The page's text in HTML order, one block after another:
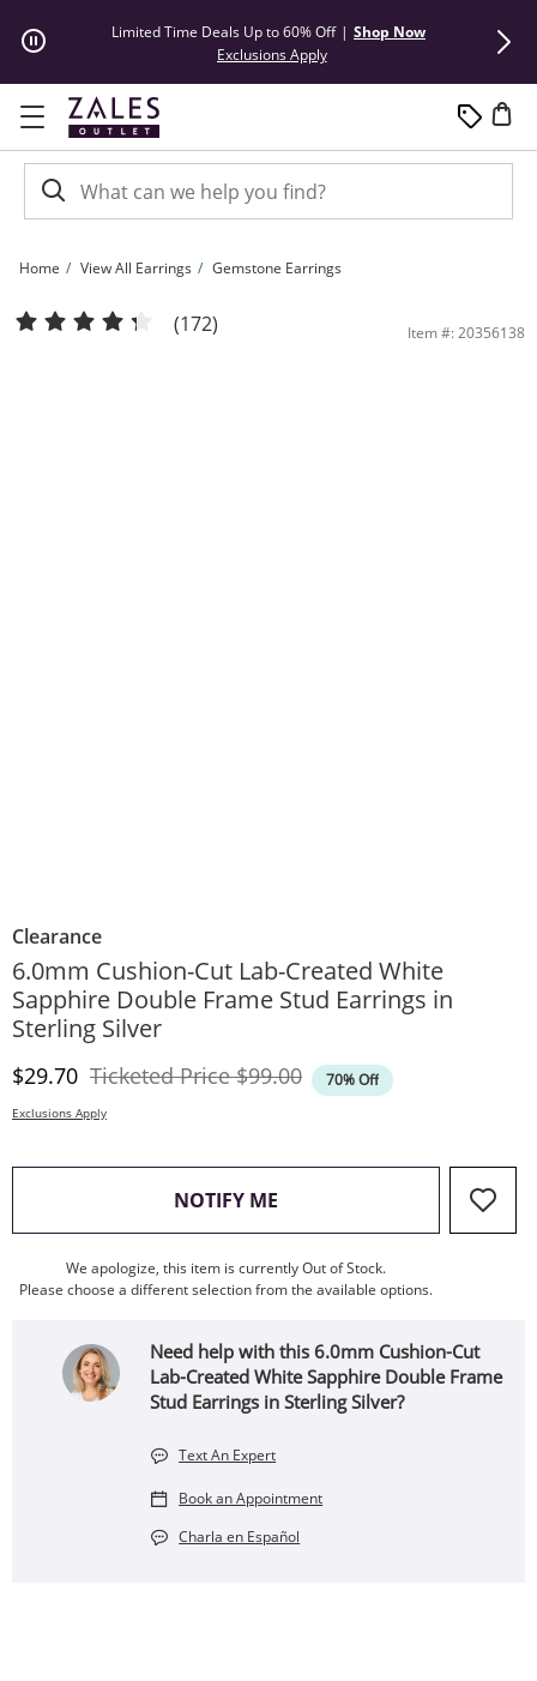
Limited Time Deals Up to 60% Off | Shop Now
Exclusions ApplyThis action will open modal
50% Off*
Home View All Earrings Gemstone Earrings
6.0mm Cushion-Cut Lab-Created White Sapphire Double Frame Stud Earrings
(172) Item #: 20356138
Clearance
6.0mm Cushion-Cut Lab-Created White
Sapphire Double Frame Stud Earrings in
Sterling Silver
Discounted Price
$29.70 Ticketed PriceOriginal Price
$99.00 70% Off
Exclusions Apply
NOTIFY ME , THIS ACTION WILL OPEN
We apologize, this item is currently Out of Stock.
Please choose a different selection from the available options.
Need help with this 6.0mm Cushion-Cut
Lab-Created White Sapphire Double Frame
Stud Earrings in Sterling Silver?
Text An Expert
Book an Appointment
Charla en Español